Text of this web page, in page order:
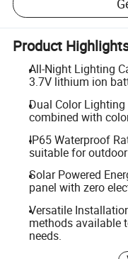
Product
All-Night Lighting
3.7V lithium ion
Dual Color
combined with
IP65 Waterproof
suitable for
Solar Powered
panel with zero
Versatile
methods available
needs.